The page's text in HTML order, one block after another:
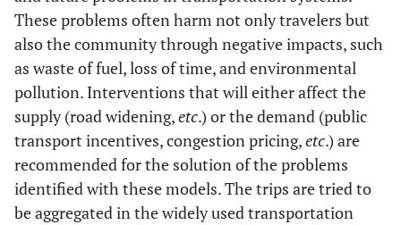
These problems often harm not only travelers but
also the community through negative impacts, such
as waste of fuel, loss of time, and environmental
pollution. Interventions that will either affect the
supply (road widening,etc.) or the demand (public
transport incentives, congestion pricing,etc.) are
recommended for the solution of the problems
identified with these models. The trips are tried to
be aggregated in the widely used transportation